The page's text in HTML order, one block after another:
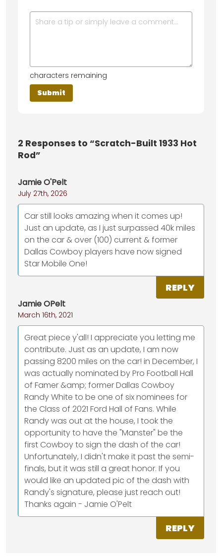
characters remaining
2 Responses to “Scratch-Built 1933 Hot
Rod”
Jamie O'Pelt
July 27th, 2026
Car still looks amazing when it comes up!
Just an update, as I just surpassed 40k miles
on the car & over (100) current & former
Dallas Cowboy players have now signed
Star Mobile One!
REPLY
Jamie OPelt
March 16th, 2021
Great piece y'all! I appreciate you letting me
contribute. Just as an update, I am now
passing 8200 miles on the car! in December, I
was actually nominated by Pro Football Hall
of Famer &amp; former Dallas Cowboy
Randy White to be one of six nominees for
the Class of 2021 Ford Hall of Fans. While
Randy was out at the house, I took the
opportunity to have the "Manster" be the
first Cowboy to sign the dash of the car!
Unfortunately, I didn't make it past the semi-
finals, but it was still a great honor. If you
would like an updated pic of the dash with
Randy's signature, please just reach out!
Thanks again - Jamie O'Pelt
REPLY